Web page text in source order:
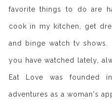
favorite things to do are
cook in my kitchen, get
and binge watch tv
you have watched lately,
Eat Love was founded
adventures as a woman's